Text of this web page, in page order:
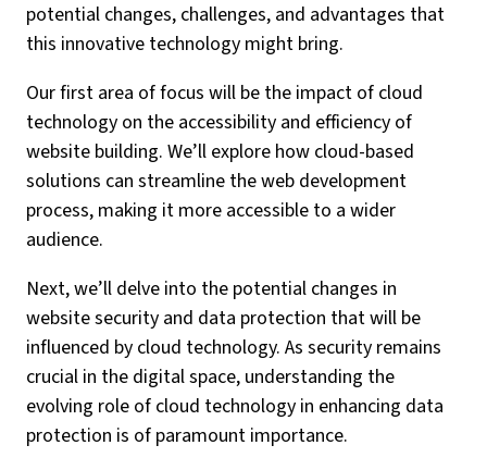
potential changes, challenges, and advantages that
this innovative technology might bring.
Our first area of focus will be the impact of cloud
technology on the accessibility and efficiency of
website building. We’ll explore how cloud-based
solutions can streamline the web development
process, making it more accessible to a wider
audience.
Next, we’ll delve into the potential changes in
website security and data protection that will be
influenced by cloud technology. As security remains
crucial in the digital space, understanding the
evolving role of cloud technology in enhancing data
protection is of paramount importance.